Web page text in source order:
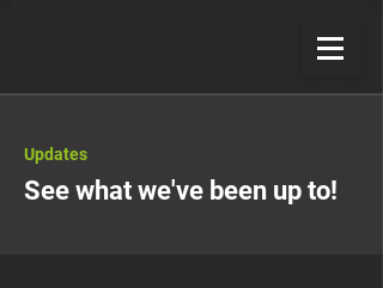
Updates
See what we've been up to!